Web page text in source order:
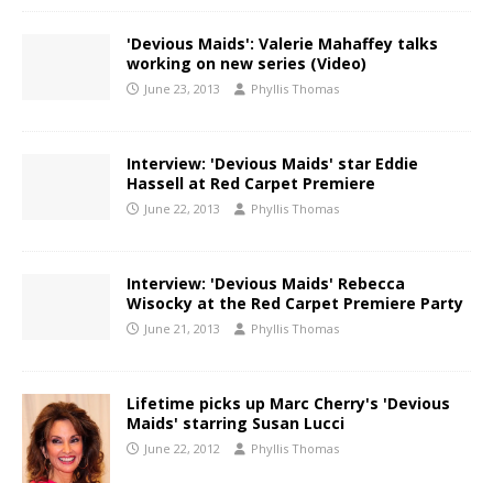
'Devious Maids': Valerie Mahaffey talks
working on new series (Video)
June 23, 2013 Phyllis Thomas
Interview: 'Devious Maids' star Eddie
Hassell at Red Carpet Premiere
June 22, 2013 Phyllis Thomas
Interview: 'Devious Maids' Rebecca
Wisocky at the Red Carpet Premiere Party
June 21, 2013 Phyllis Thomas
Lifetime picks up Marc Cherry's 'Devious
Maids' starring Susan Lucci
June 22, 2012 Phyllis Thomas